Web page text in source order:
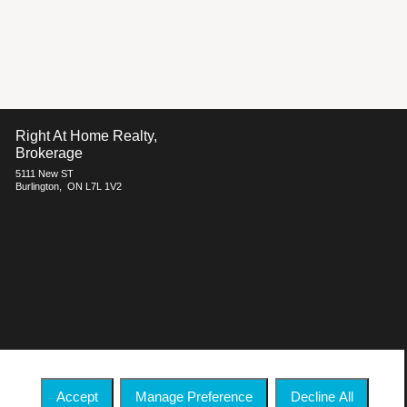
Accept Manage Preference Decline All
Right At Home Realty,
Brokerage
5111 New ST
Burlington, ON L7L 1V2
respect to the accuracy of such information. Not intended to solicit
Association (CREA) and identify real estate professionals who are
are members of CREA.
offers.